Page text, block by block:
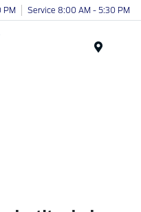
PM Service 8:00 AM - 5:30 PM